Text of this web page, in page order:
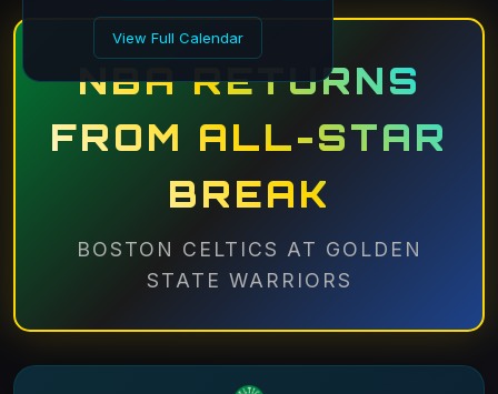
View Full Calendar
NBA RETURNS
FROM ALL-STAR
BREAK
BOSTON CELTICS AT GOLDEN
STATE WARRIORS